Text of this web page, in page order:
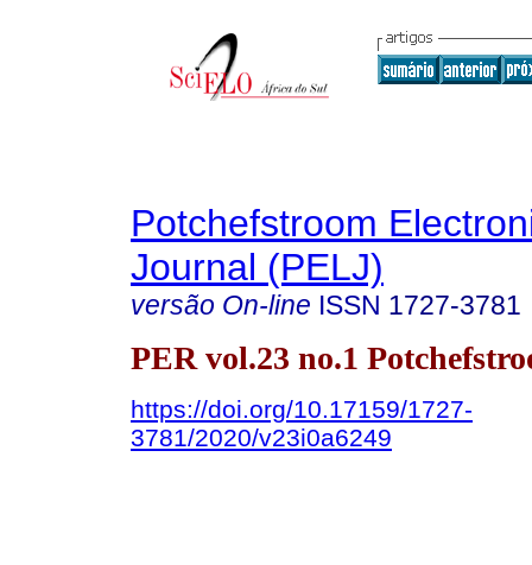
Potchefstroom
Journal (PELJ)
versão On-line ISSN 1727-3781
PER vol.23 no.1
https://doi.org/10.17159/1727-
3781/2020/v23i0a6249